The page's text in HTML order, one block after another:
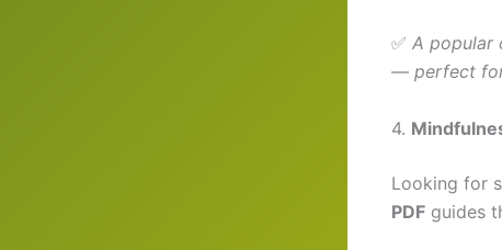
✅ A popular
— perfect for
4.
Looking for
PDF guides